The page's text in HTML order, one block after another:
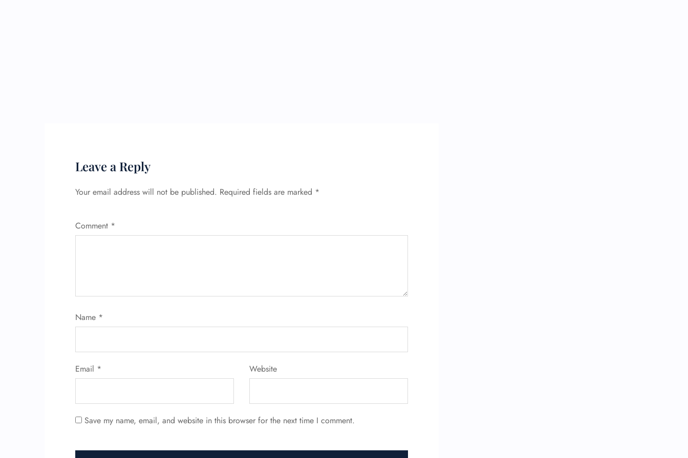
Leave a Reply
Your email address will not be published. Required fields are marked *
Comment *
Name *
Email * Website
Save my name, email, and website in this browser for the next time I comment.